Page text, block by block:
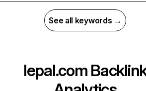
See all keywords →
lepal.com